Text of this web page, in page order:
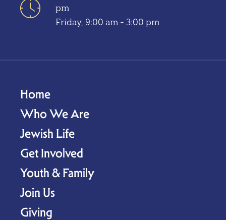
pm
Friday, 9:00 am - 3:00 pm
Home
Who We Are
Jewish Life
Get Involved
Youth & Family
Join Us
Giving